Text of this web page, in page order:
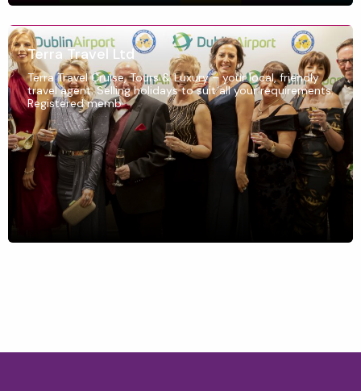
Terra Travel Ltd
Terra Travel Cruise, Tours & Luxury – your local, friendly
travel agent. Selling holidays to suit all your requirements.
Registered memb